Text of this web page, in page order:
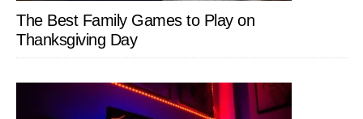
The Best Family Games to Play on
Thanksgiving Day